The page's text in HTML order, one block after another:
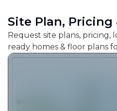
Site Plan,
Request site plans, pricing,
ready homes & floor plans